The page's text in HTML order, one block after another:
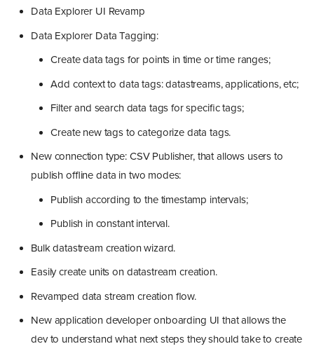
Data Explorer UI Revamp
Data Explorer Data Tagging:
Create data tags for points in time or time ranges;
Add context to data tags: datastreams, applications, etc;
Filter and search data tags for specific tags;
Create new tags to categorize data tags.
New connection type: CSV Publisher, that allows users to
publish offline data in two modes:
Publish according to the timestamp intervals;
Publish in constant interval.
Bulk datastream creation wizard.
Easily create units on datastream creation.
Revamped data stream creation flow.
New application developer onboarding UI that allows the
dev to understand what next steps they should take to create